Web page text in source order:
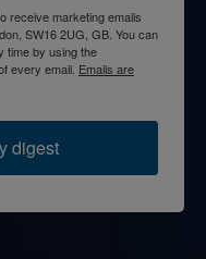
receive marketing emails
SW16 2UG, GB. You can
time by using the
every email. Emails are
digest